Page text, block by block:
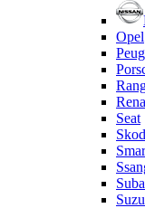
Opel
Seat